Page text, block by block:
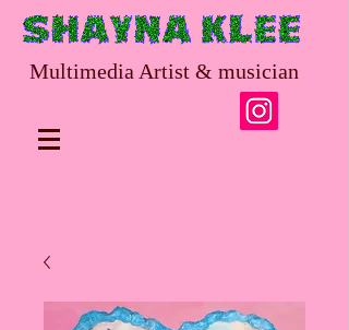
Multimedia Artist & musician